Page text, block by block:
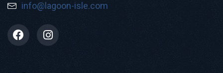
info@lagoon-isle.com